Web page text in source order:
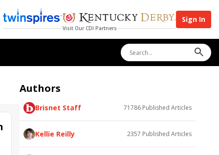
Visit Our CDI Partners
Sign In
Authors
Brisnet Staff 71786 Published Articles
Kellie Reilly 2357 Published Articles